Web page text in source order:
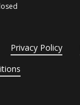
Privacy Policy